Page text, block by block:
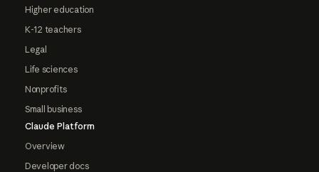
Higher education
K-12 teachers
Legal
Life sciences
Nonprofits
Small business
Claude Platform
Overview
Developer docs